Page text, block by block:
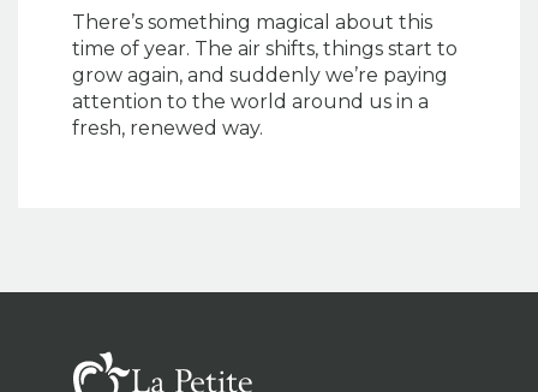
There’s something magical about this
time of year. The air shifts, things start to
grow again, and suddenly we’re paying
attention to the world around us in a
fresh, renewed way.